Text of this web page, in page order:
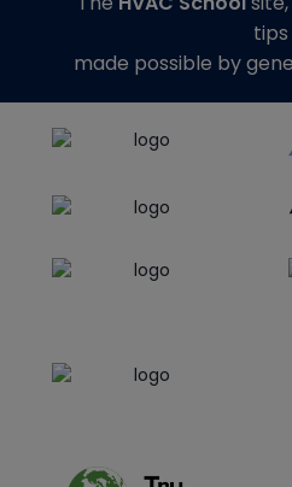
tips
made possible by